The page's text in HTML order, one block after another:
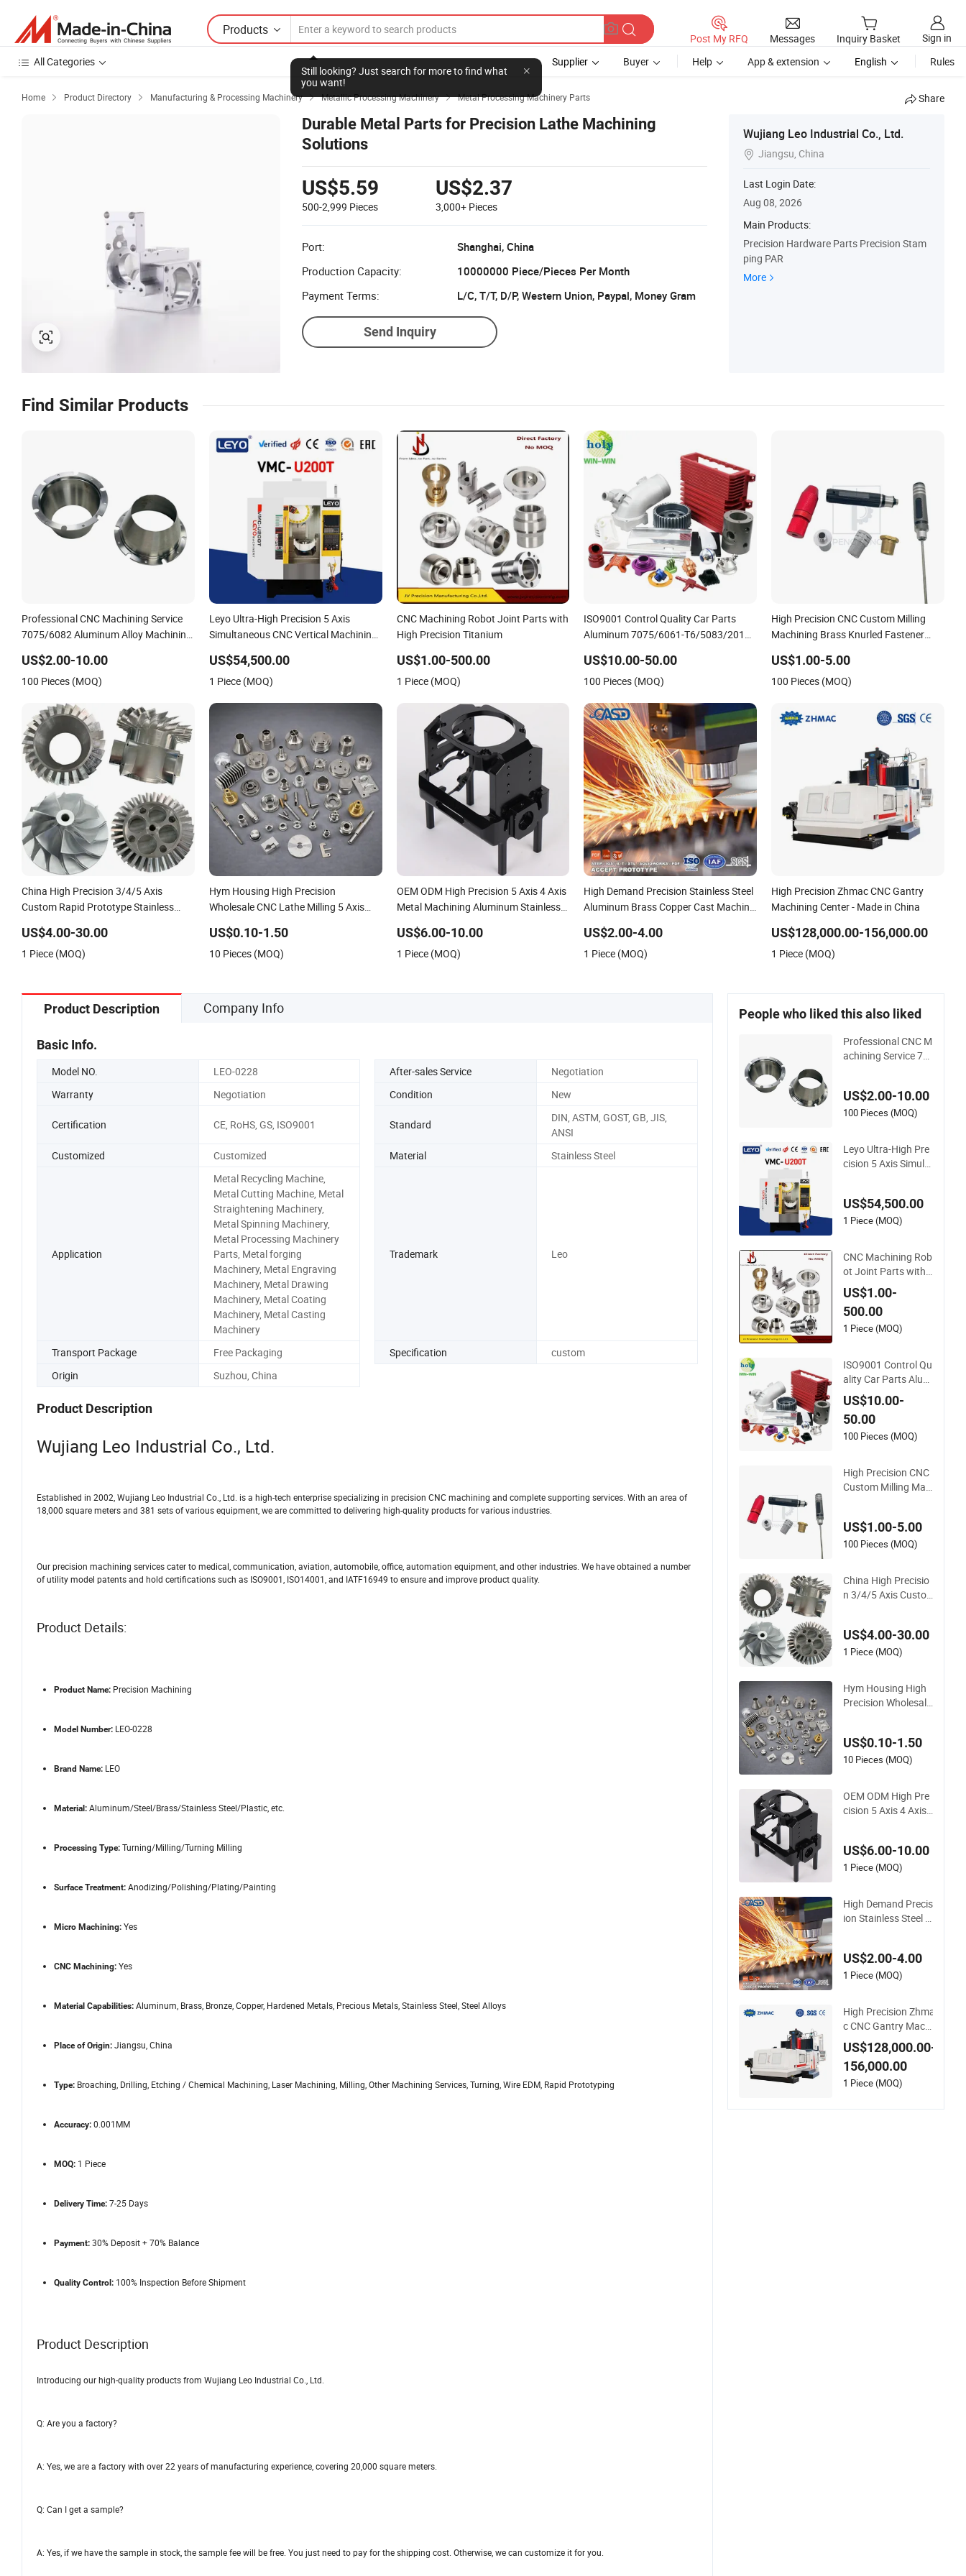
Products
Still looking? Just search for more to find what
you want!
Post My RFQ Messages Inquiry Basket
Sign in
All Categories
Supplier Buyer Help App & extension English Rules
Home  Product Directory  Manufacturing & Processing Machinery  Metallic Processing Machinery  Metal Processing Machinery Parts Share
Durable Metal Parts for Precision Lathe Machining
Solutions
US$5.59
500-2,999 Pieces
US$2.37
3,000+ Pieces
Port:
Shanghai, China
Production Capacity:
10000000 Piece/Pieces Per Month
Payment Terms:
L/C, T/T, D/P, Western Union, Paypal, Money Gram
Send Inquiry
Wujiang Leo Industrial Co., Ltd.
 Jiangsu, China
Last Login Date:
Aug 08, 2026
Main Products:
Precision Hardware Parts Precision Stam
ping PAR
More
Find Similar Products
Professional CNC Machining Service
7075/6082 Aluminum Alloy Machining
US$2.00-10.00
100 Pieces (MOQ)
Leyo Ultra-High Precision 5 Axis
Simultaneous CNC Vertical Machining
Metal Cutting & Machining Solutions
US$54,500.00
1 Piece (MOQ)
CNC Machining Robot Joint Parts with
High Precision Titanium
US$1.00-500.00
1 Piece (MOQ)
ISO9001 Control Quality Car Parts
Aluminum 7075/6061-T6/5083/2017
Precision Parts/New Energy Parts
US$10.00-50.00
100 Pieces (MOQ)
High Precision CNC Custom Milling
Machining Brass Knurled Fastener
US$1.00-5.00
100 Pieces (MOQ)
China High Precision 3/4/5 Axis
Custom Rapid Prototype Stainless
Metal Parts Services CNC Lathing
Turning Milling Machining
US$4.00-30.00
1 Piece (MOQ)
Hym Housing High Precision
Wholesale CNC Lathe Milling 5 Axis
Custom CNC Machining Service
US$0.10-1.50
10 Pieces (MOQ)
OEM ODM High Precision 5 Axis 4 Axis
Metal Machining Aluminum Stainless
Machining for New Energy Accessories
US$6.00-10.00
1 Piece (MOQ)
High Demand Precision Stainless Steel
Aluminum Brass Copper Cast Machine
Components Prototype CNC
Machining
US$2.00-4.00
1 Piece (MOQ)
High Precision Zhmac CNC Gantry
Machining Center - Made in China
US$128,000.00-156,000.00
1 Piece (MOQ)
Product Description Company Info
Basic Info.
Model NO. LEO-0228 After-sales Service
Negotiation
Warranty
Negotiation Condition New
Certification CE, RoHS, GS, ISO9001 Standard
DIN, ASTM, GOST, GB, JIS,
ANSI
Customized
Customized Material Stainless Steel
Application
Metal Recycling Machine,
Metal Cutting Machine, Metal
Straightening Machinery,
Metal Spinning Machinery,
Metal Processing Machinery
Parts, Metal forging
Machinery, Metal Engraving
Machinery, Metal Drawing
Machinery, Metal Coating
Machinery, Metal Casting
Machinery
Trademark Leo
Transport Package Free Packaging Specification
custom
Origin
Suzhou, China
Product Description
Wujiang Leo Industrial Co., Ltd.
Established in 2002, Wujiang Leo Industrial Co., Ltd. is a high-tech enterprise specializing in precision CNC machining and complete supporting services. With an area of
18,000 square meters and 381 sets of various equipment, we are committed to delivering high-quality products for various industries.
Our precision machining services cater to medical, communication, aviation, automobile, office, automation equipment, and other industries. We have obtained a number
of utility model patents and hold certifications such as ISO9001, ISO14001, and IATF16949 to ensure and improve product quality.
Product Details:
Product Name: Precision Machining
Model Number: LEO-0228
Brand Name: LEO
Material: Aluminum/Steel/Brass/Stainless Steel/Plastic, etc.
Processing Type: Turning/Milling/Turning Milling
Surface Treatment: Anodizing/Polishing/Plating/Painting
Micro Machining: Yes
CNC Machining: Yes
Material Capabilities: Aluminum, Brass, Bronze, Copper, Hardened Metals, Precious Metals, Stainless Steel, Steel Alloys
Place of Origin: Jiangsu, China
Type: Broaching, Drilling, Etching / Chemical Machining, Laser Machining, Milling, Other Machining Services, Turning, Wire EDM, Rapid Prototyping
Accuracy: 0.001MM
MOQ: 1 Piece
Delivery Time: 7-25 Days
Payment: 30% Deposit + 70% Balance
Quality Control: 100% Inspection Before Shipment
Product Description
Introducing our high-quality products from Wujiang Leo Industrial Co., Ltd.
Q: Are you a factory?
A: Yes, we are a factory with over 22 years of manufacturing experience, covering 20,000 square meters.
Q: Can I get a sample?
A: Yes, if we have the sample in stock, the sample fee will be free. You just need to pay for the shipping cost. Otherwise, we can customize it for you.
People who liked this also liked
Professional CNC M
achining Service 70
h Precision CNC Ma
chining
US$2.00-10.00
100 Pieces (MOQ)
Leyo Ultra-High Pre
cision 5 Axis Simult
Milling Machine Adv
anced Metal Cutting
US$54,500.00
1 Piece (MOQ)
CNC Machining Rob
ot Joint Parts with
High Precision Titan
ium
US$1.00-
500.00
1 Piece (MOQ)
ISO9001 Control Qu
ality Car Parts Alum
inum 7075/6061-T
6/5083/2017 Metal
5 Axis CNC Machini
ng for High Precisio
US$10.00-
50.00
100 Pieces (MOQ)
High Precision CNC
Custom Milling Mac
rts
US$1.00-5.00
100 Pieces (MOQ)
China High Precisio
n 3/4/5 Axis Custo
izing Aluminum Plas
tic Metal Parts Servi
ing
US$4.00-30.00
1 Piece (MOQ)
Hym Housing High
Precision Wholesale
1 Stainless Steel Cu
stom CNC Machinin
US$0.10-1.50
10 Pieces (MOQ)
OEM ODM High Pre
cision 5 Axis 4 Axis
teel Chromoly Steel
Customized CNC M
US$6.00-10.00
1 Piece (MOQ)
High Demand Precis
ion Stainless Steel A
illing Auto Spare Tur
ning Lathe Metal Co
US$2.00-4.00
1 Piece (MOQ)
High Precision Zhma
c CNC Gantry Machi
ning Center - Made i
n China
US$128,000.00-
156,000.00
1 Piece (MOQ)